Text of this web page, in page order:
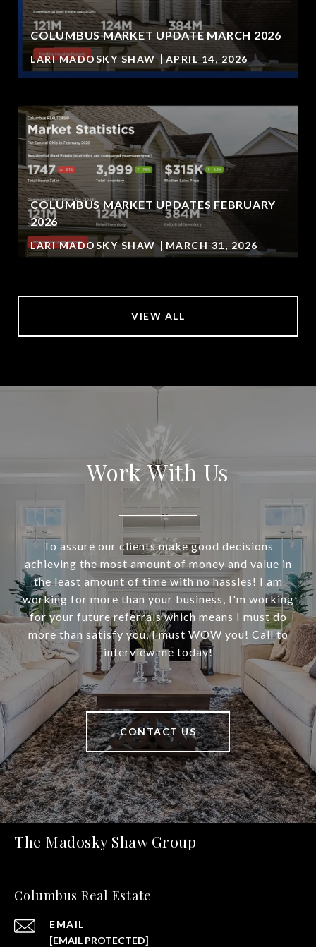
COLUMBUS MARKET UPDATE MARCH 2026
LARI MADOSKY SHAW APRIL 14, 2026
COLUMBUS MARKET UPDATES FEBRUARY
2026
LARI MADOSKY SHAW MARCH 31, 2026
VIEW ALL
Work With Us
To assure our clients make good decisions
achieving the most amount of money and value in
the least amount of time with no hassles! I am
working for more than your business, I'm working
for your future referrals which means I must do
more than satisfy you, I must WOW you! Call to
interview me today!
CONTACT US
The Madosky Shaw Group
Columbus Real Estate
EMAIL
[EMAIL PROTECTED]